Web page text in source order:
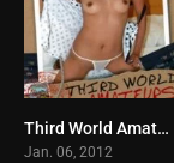
0
Third World Amateurs in the Philippines (2011)
Jan. 06, 2012